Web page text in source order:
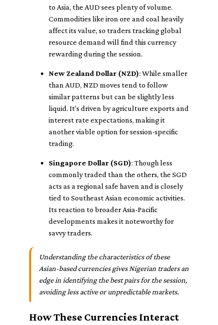
to Asia, the AUD sees plenty of volume.
Commodities like iron ore and coal heavily
affect its value, so traders tracking global
resource demand will find this currency
rewarding during the session.
New Zealand Dollar (NZD): While smaller
than AUD, NZD moves tend to follow
similar patterns but can be slightly less
liquid. It’s driven by agriculture exports and
interest rate expectations, making it
another viable option for session-specific
trading.
Singapore Dollar (SGD): Though less
commonly traded than the others, the SGD
acts as a regional safe haven and is closely
tied to Southeast Asian economic activities.
Its reaction to broader Asia-Pacific
developments makes it noteworthy for
savvy traders.
Understanding the characteristics of these
Asian-based currencies gives Nigerian traders an
edge in identifying the best pairs for the session,
avoiding less active or unpredictable markets.
How These Currencies Interact